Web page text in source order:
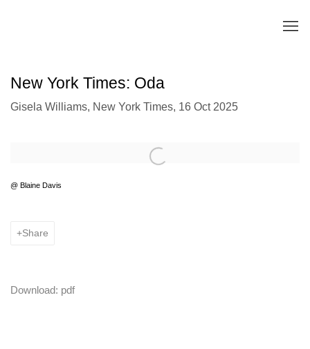
New York Times: Oda
Gisela Williams, New York Times, 16 Oct 2025
Open a larger version of the following image in a popup:
@ Blaine Davis
Share
Download: pdf